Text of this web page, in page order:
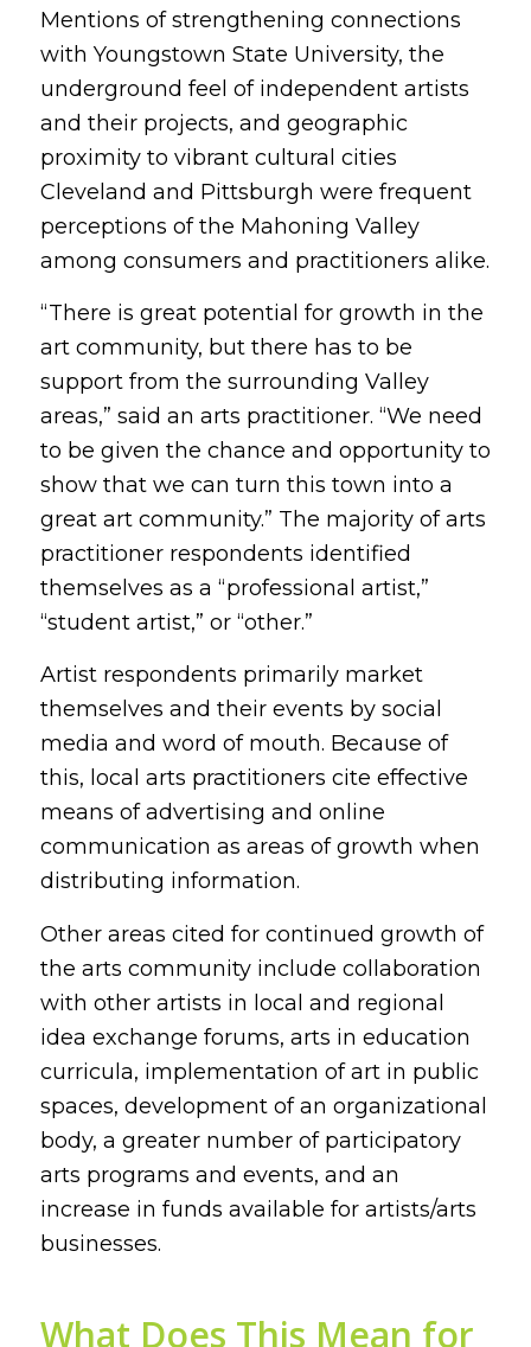
Mentions of strengthening connections
with Youngstown State University, the
underground feel of independent artists
and their projects, and geographic
proximity to vibrant cultural cities
Cleveland and Pittsburgh were frequent
perceptions of the Mahoning Valley
among consumers and practitioners alike.
“There is great potential for growth in the
art community, but there has to be
support from the surrounding Valley
areas,” said an arts practitioner. “We need
to be given the chance and opportunity to
show that we can turn this town into a
great art community.” The majority of arts
practitioner respondents identified
themselves as a “professional artist,”
“student artist,” or “other.”
Artist respondents primarily market
themselves and their events by social
media and word of mouth. Because of
this, local arts practitioners cite effective
means of advertising and online
communication as areas of growth when
distributing information.
Other areas cited for continued growth of
the arts community include collaboration
with other artists in local and regional
idea exchange forums, arts in education
curricula, implementation of art in public
spaces, development of an organizational
body, a greater number of participatory
arts programs and events, and an
increase in funds available for artists/arts
businesses.
What Does This Mean for